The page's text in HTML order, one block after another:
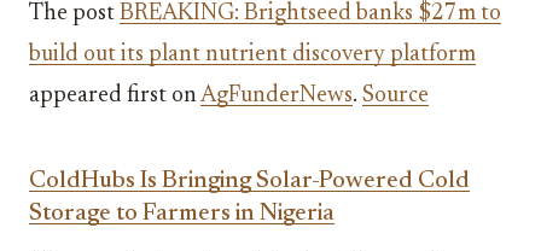
The post BREAKING: Brightseed banks $27m to
build out its plant nutrient discovery platform
appeared first onAgFunderNews. Source
ColdHubs Is Bringing Solar-Powered Cold
Storage to Farmers in Nigeria